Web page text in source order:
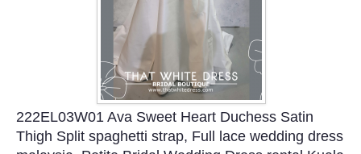
222EL03W01 Ava Sweet Heart Duchess Satin
Thigh Split spaghetti strap, Full lace wedding dress